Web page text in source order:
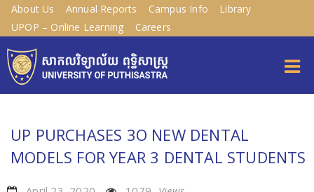
About Us Annual Reports Campus Info
Library
UPOP – Online Learning
Careers
UP PURCHASES 3O NEW DENTAL
MODELS FOR YEAR 3 DENTAL STUDENTS